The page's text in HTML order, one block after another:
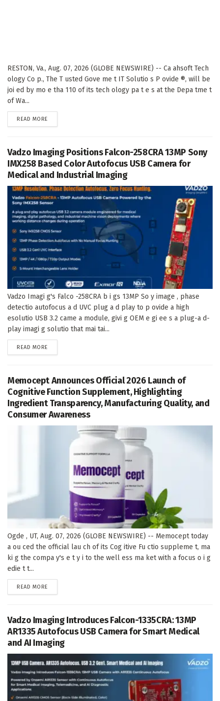
RESTON, Va., Aug. 07, 2026 (GLOBE NEWSWIRE) -- Ca ahsoft Tech
ology Co p., The T usted Gove me t IT Solutio s P ovide ®, will be
joi ed by mo e tha 110 of its tech ology pa t e s at the Depa tme t
of Wa...
READ MORE
Vadzo Imaging Positions Falcon-258CRA 13MP Sony
IMX258 Based Color Autofocus USB Camera for
Medical and Industrial Imaging
Vadzo Imagi g's Falco -258CRA b i gs 13MP So y image , phase
detectio autofocus a d UVC plug a d play to p ovide a high
esolutio USB 3.2 came a module, givi g OEM e gi ee s a plug-a d-
play imagi g solutio that mai tai...
READ MORE
Memocept Announces Official 2026 Launch of
Cognitive Function Supplement, Highlighting
Ingredient Transparency, Manufacturing Quality, and
Consumer Awareness
Ogde , UT, Aug. 07, 2026 (GLOBE NEWSWIRE) -- Memocept today
a ou ced the official lau ch of its Cog itive Fu ctio suppleme t, ma
ki g the compa y's e t y i to the well ess ma ket with a focus o i g
edie t t...
READ MORE
Vadzo Imaging Introduces Falcon-1335CRA: 13MP
AR1335 Autofocus USB Camera for Smart Medical
and AI Imaging